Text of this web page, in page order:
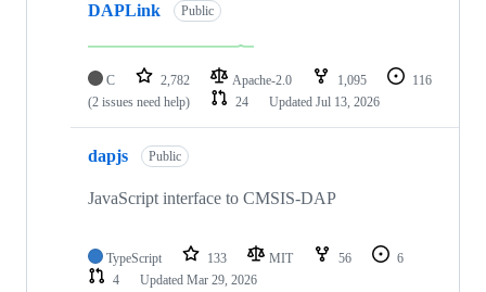
DAPLink Public
C 2,782 Apache-2.0 1,095
116
(2 issues need help)
24 Updated Jul 13, 2026
dapjs Public
JavaScript interface to CMSIS-DAP
TypeScript 133 MIT 56
6
4
Updated Mar 29, 2026